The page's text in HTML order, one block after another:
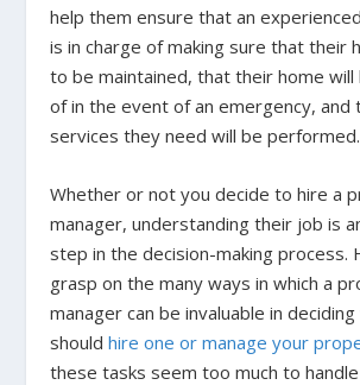
help them ensure that an
is in charge of making sure that their
to be maintained, that their home will
of in the event of an emergency, and
services they need will be performed.
Whether or not you decide to hire a
manager, understanding their job is
step in the decision-making process.
grasp on the many ways in which a
manager can be invaluable in
shouldhire one or manage your
these tasks seem too much to